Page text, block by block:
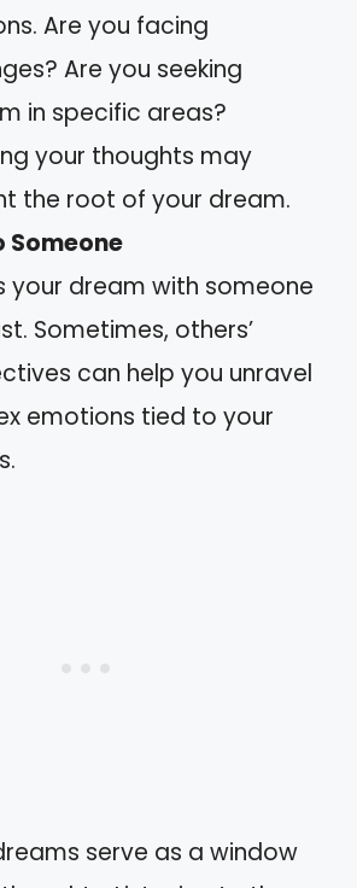
Are you facing
Are you seeking
in specific areas?
your thoughts may
the root of your dream.
Someone
your dream with someone
Sometimes, others’
can help you unravel
emotions tied to your
serve as a window